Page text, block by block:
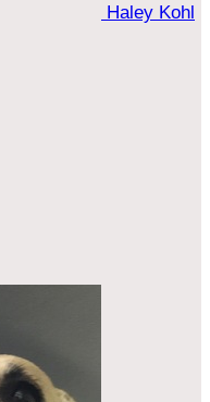
Haley Kohl